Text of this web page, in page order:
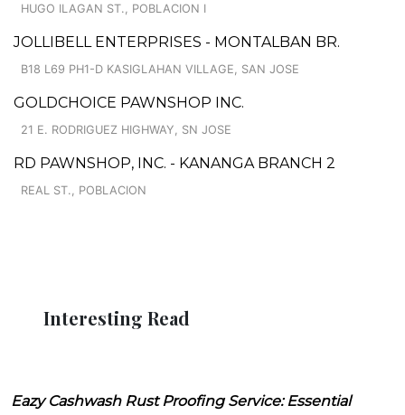
HUGO ILAGAN ST., POBLACION I
JOLLIBELL ENTERPRISES - MONTALBAN BR.
B18 L69 PH1-D KASIGLAHAN VILLAGE, SAN JOSE
GOLDCHOICE PAWNSHOP INC.
21 E. RODRIGUEZ HIGHWAY, SN JOSE
RD PAWNSHOP, INC. - KANANGA BRANCH 2
REAL ST., POBLACION
Interesting Read
Eazy Cashwash Rust Proofing Service: Essential